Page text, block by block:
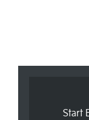
Start